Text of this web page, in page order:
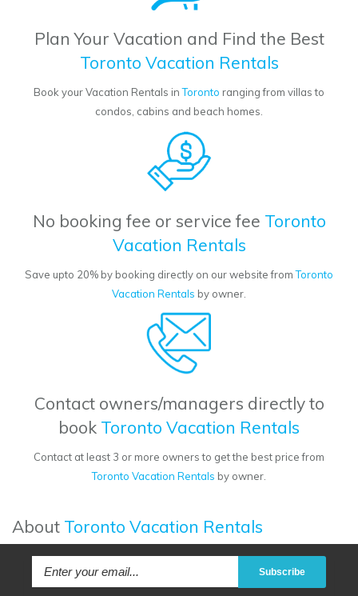
Plan Your Vacation and Find the Best
Toronto Vacation Rentals
Book your Vacation Rentals inToronto ranging from villas to
condos, cabins and beach homes.
No booking fee or service fee Toronto
Vacation Rentals
Save upto 20% by booking directly on our website fromToronto
Vacation Rentals by owner.
Contact owners/managers directly to
book Toronto Vacation Rentals
Contact at least 3 or more owners to get the best price from
Toronto Vacation Rentals by owner.
About Toronto Vacation Rentals
Subscribe